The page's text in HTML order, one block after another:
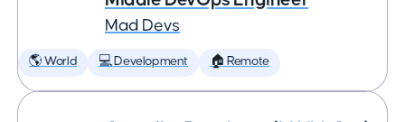
Mad Devs
🌎 World 💻 Development 🏠 Remote